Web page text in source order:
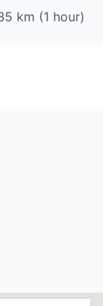
km (1 hour)